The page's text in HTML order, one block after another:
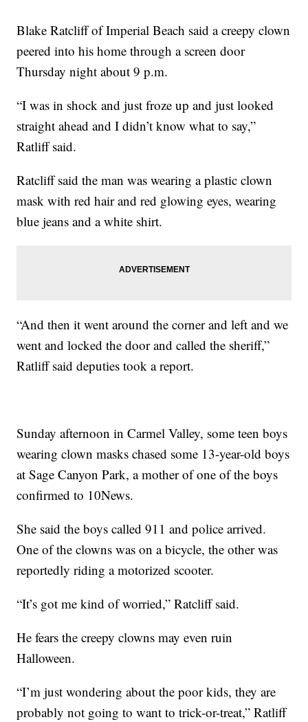
Blake Ratcliff of Imperial Beach said a creepy clown
peered into his home through a screen door
Thursday night about 9 p.m.
“I was in shock and just froze up and just looked
straight ahead and I didn’t know what to say,”
Ratliff said.
Ratcliff said the man was wearing a plastic clown
mask with red hair and red glowing eyes, wearing
blue jeans and a white shirt.
“And then it went around the corner and left and we
went and locked the door and called the sheriff,”
Ratliff said deputies took a report.
Sunday afternoon in Carmel Valley, some teen boys
wearing clown masks chased some 13-year-old boys
at Sage Canyon Park, a mother of one of the boys
confirmed to 10News.
She said the boys called 911 and police arrived.
One of the clowns was on a bicycle, the other was
reportedly riding a motorized scooter.
“It’s got me kind of worried,” Ratcliff said.
He fears the creepy clowns may even ruin
Halloween.
“I’m just wondering about the poor kids, they are
probably not going to want to trick-or-treat,” Ratliff